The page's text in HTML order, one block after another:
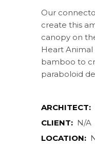
Our
create this
canopy on
Heart Animal
bamboo to
paraboloid
ARCHITECT:
CLIENT: N/A
LOCATION: